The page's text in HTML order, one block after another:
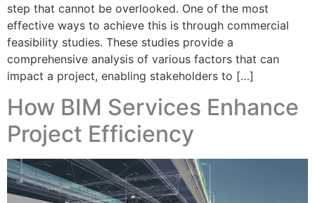
step that cannot be overlooked. One of the most
effective ways to achieve this is through commercial
feasibility studies. These studies provide a
comprehensive analysis of various factors that can
impact a project, enabling stakeholders to […]
How BIM Services Enhance
Project Efficiency